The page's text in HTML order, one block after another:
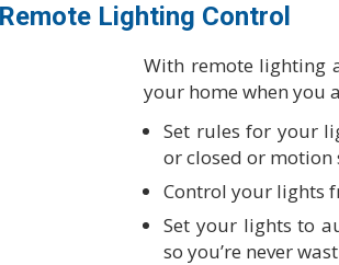
Remote Lighting Control
With remote lighting
your home when you
Set rules for your
or closed or motion
Control your lights
Set your lights to
so you’re never